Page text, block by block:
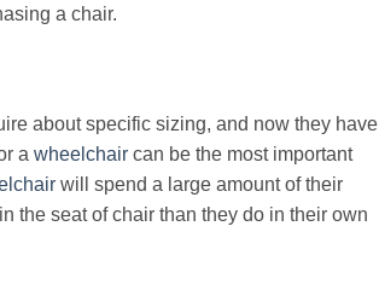
a chair.
about specific sizing, and now they have
a wheelchair can be the most important
will spend a large amount of their
the seat of chair than they do in their own